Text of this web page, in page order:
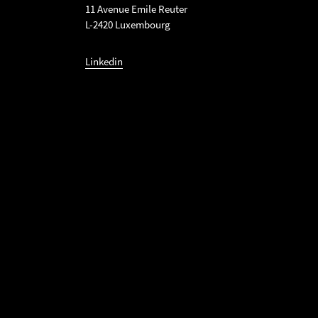
11 Avenue Emile Reuter
L-2420 Luxembourg
Linkedin